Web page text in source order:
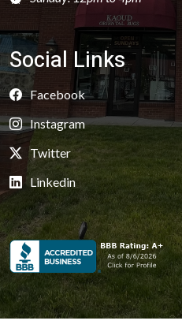
Social Links
Facebook
Instagram
Twitter
Linkedin